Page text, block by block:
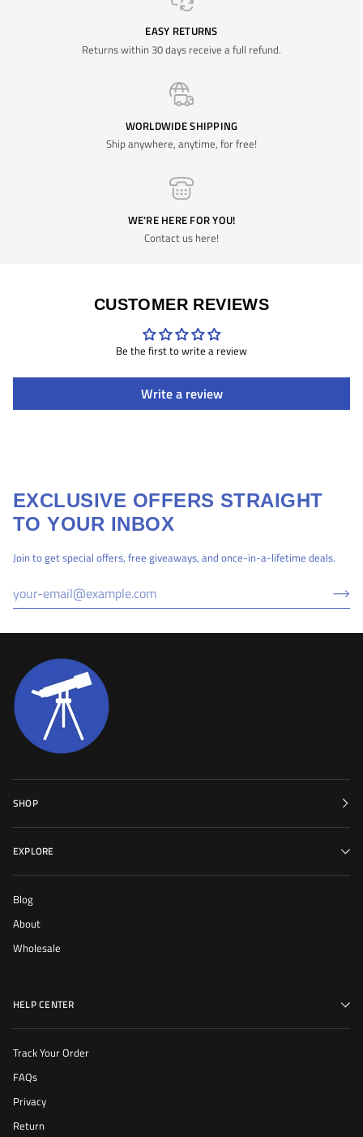
EASY RETURNS
Returns within 30 days receive a full refund.
WORLDWIDE SHIPPING
Ship anywhere, anytime, for free!
WE'RE HERE FOR YOU!
Contact us here!
CUSTOMER REVIEWS
Be the first to write a review
Write a review
EXCLUSIVE OFFERS STRAIGHT
TO YOUR INBOX
Join to get special offers, free giveaways, and once-in-a-lifetime deals.
SHOP
EXPLORE
Blog
About
Wholesale
HELP CENTER
Track Your Order
FAQs
Privacy
Return